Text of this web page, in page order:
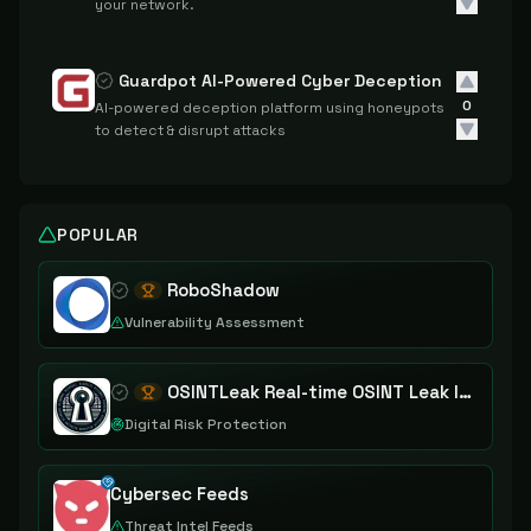
your network.
Guardpot AI-Powered Cyber Deception
AI-powered deception platform using honeypots
to detect & disrupt attacks
0
POPULAR
RoboShadow
Vulnerability Assessment
OSINTLeak Real-time OSINT Leak Intelligence
Digital Risk Protection
Cybersec Feeds
Threat Intel Feeds